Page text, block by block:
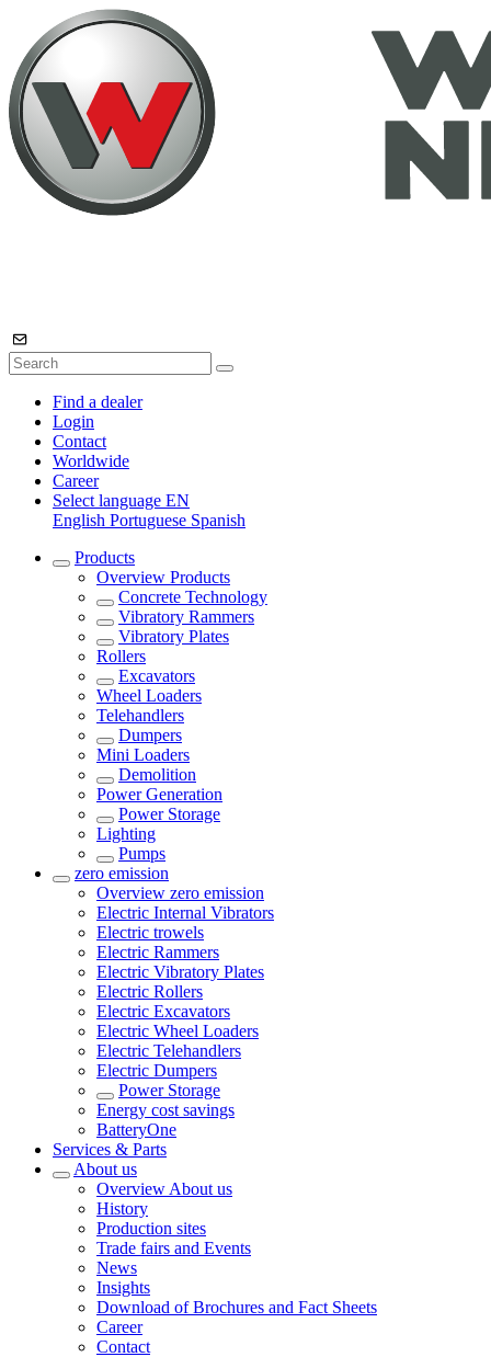
Find a dealer
Login
Contact
Worldwide
Career
Select language EN
English Portuguese Spanish
Products
Overview Products
Concrete Technology
Vibratory Rammers
Vibratory Plates
Rollers
Excavators
Wheel Loaders
Telehandlers
Dumpers
Mini Loaders
Demolition
Power Generation
Power Storage
Lighting
Pumps
zero emission
Overview zero emission
Electric Internal Vibrators
Electric trowels
Electric Rammers
Electric Vibratory Plates
Electric Rollers
Electric Excavators
Electric Wheel Loaders
Electric Telehandlers
Electric Dumpers
Power Storage
Energy cost savings
BatteryOne
Services & Parts
About us
Overview About us
History
Production sites
Trade fairs and Events
News
Insights
Download of Brochures and Fact Sheets
Career
Contact